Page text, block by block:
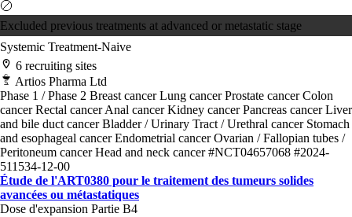
Excluded previous treatments at advanced or metastatic stage
Systemic Treatment-Naive
6 recruiting sites
Artios Pharma Ltd
Phase 1 / Phase 2 Breast cancerLung cancerProstate cancerColon
cancerRectal cancerAnal cancerKidney cancerPancreas cancerLiver
and bile duct cancerBladder / Urinary Tract / Urethral cancer Stomach
and esophageal cancerEndometrial cancerOvarian / Fallopian tubes /
Peritoneum cancerHead and neck cancer#NCT04657068 #2024-
511534-12-00
Étude de l'ART0380 pour le traitement des tumeurs solides
avancées ou métastatiques
Dose d'expansion Partie B4